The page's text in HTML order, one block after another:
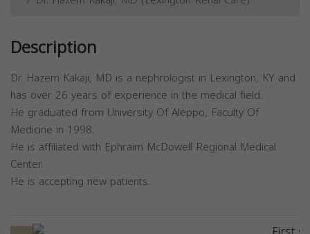
Description
Dr. Hazem Kakaji, MD is a nephrologist in Lexington, KY and
has over 26 years of experience in the medical field.
He graduated from University Of Aleppo, Faculty Of
Medicine in 1998.
He is affiliated with Ephraim McDowell Regional Medical
Center.
He is accepting new patients.